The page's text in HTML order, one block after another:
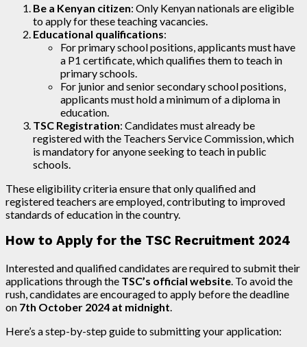
Be a Kenyan citizen: Only Kenyan nationals are eligible
to apply for these teaching vacancies.
Educational qualifications:
For primary school positions, applicants must have
a P1 certificate, which qualifies them to teach in
primary schools.
For junior and senior secondary school positions,
applicants must hold a minimum of a diploma in
education.
TSC Registration: Candidates must already be
registered with the Teachers Service Commission, which
is mandatory for anyone seeking to teach in public
schools.
These eligibility criteria ensure that only qualified and
registered teachers are employed, contributing to improved
standards of education in the country.
How to Apply for the TSC Recruitment 2024
Interested and qualified candidates are required to submit their
applications through the TSC’s official website. To avoid the
rush, candidates are encouraged to apply before the deadline
on 7th October 2024 at midnight.
Here’s a step-by-step guide to submitting your application: